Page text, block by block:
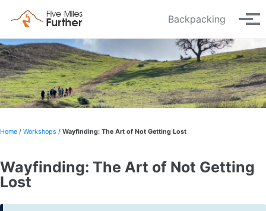
Backpacking
Home / Workshops / Wayfinding: The Art of Not Getting Lost
Wayfinding: The Art of Not Getting
Lost